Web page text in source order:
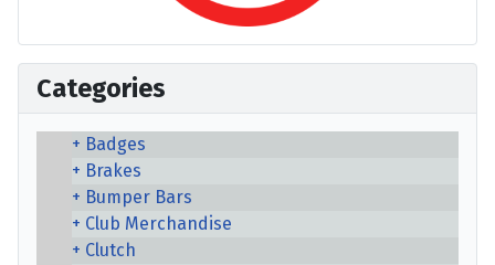
Categories
Badges
Brakes
Bumper Bars
Club Merchandise
Clutch